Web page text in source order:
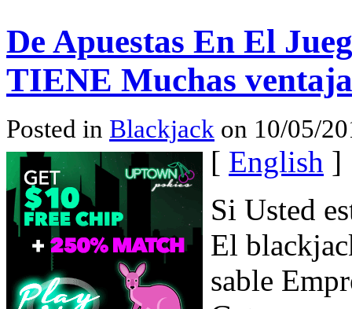
De Apuestas En El
TIENE Muchas
Posted in Blackjack on 10/05/
[ English ]
Si Usted
El
sable